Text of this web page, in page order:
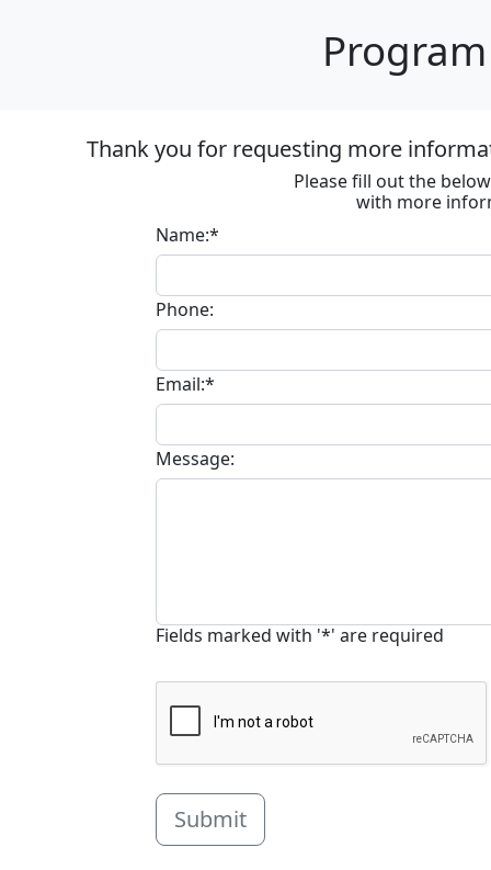
Thank you for requesting more
Please fill out the
with more
Name:*
Phone:
Email:*
Message:
Fields marked with '*' are required
Submit